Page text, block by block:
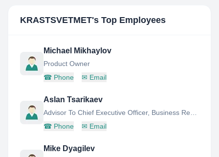
KRASTSVETMET's Top Employees
Michael Mikhaylov
Product Owner
☎ Phone ✉ Email
Aslan Tsarikaev
☎ Phone ✉ Email
Mike Dyagilev